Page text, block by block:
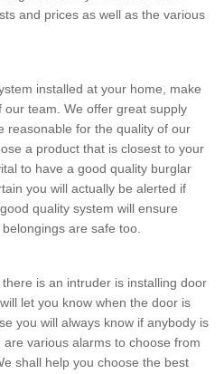
and prices as well as the various
installed at your home, make
team. We offer great supply
reasonable for the quality of our
a product that is closest to your
to have a good quality burglar
you will actually be alerted if
quality system will ensure
are safe too.
is an intruder is installing door
let you know when the door is
you will always know if anybody is
various alarms to choose from
shall help you choose the best